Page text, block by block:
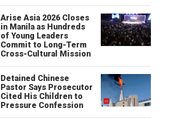
Arise Asia 2026 Closes
in Manila as Hundreds
of Young Leaders
Commit to Long-Term
Cross-Cultural Mission
Detained Chinese
Pastor Says Prosecutor
Cited His Children to
Pressure Confession